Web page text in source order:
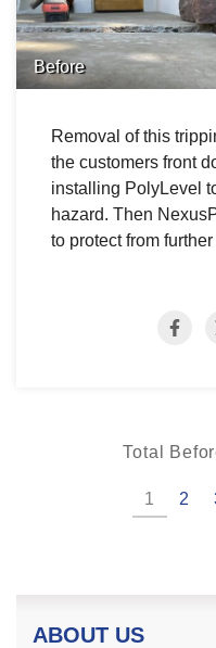
Before
Removal of this
the customers front
installing PolyLevel
hazard. Then
to protect from
Total
1 2
ABOUT US